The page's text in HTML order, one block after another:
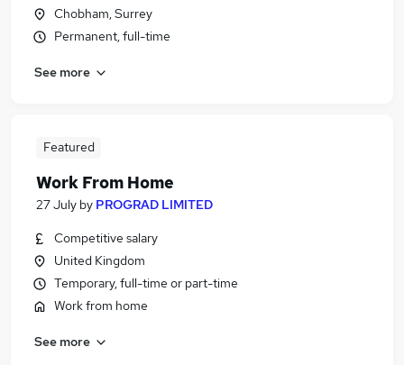
Chobham, Surrey
Permanent, full-time
See more
Featured
Work From Home
27 July by PROGRAD LIMITED
Competitive salary
United Kingdom
Temporary, full-time or part-time
Work from home
See more